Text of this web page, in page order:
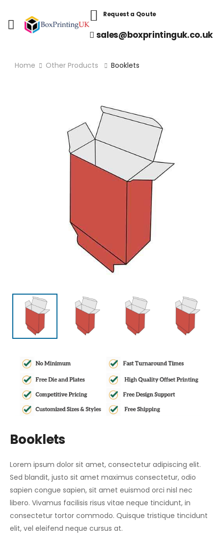
Request a Qoute
sales@boxprintinguk.co.uk
Home Other Products Booklets
Booklets
Lorem ipsum dolor sit amet, consectetur adipiscing elit.
Sed blandit, justo sit amet maximus consectetur, odio
sapien congue sapien, sit amet euismod orci nisl nec
libero. Vivamus facilisis risus vitae neque tincidunt, in
consectetur tortor commodo. Quisque tristique tincidunt
elit, vel eleifend neque cursus at.